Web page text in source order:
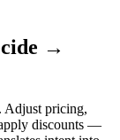
→
Adjust pricing,
discounts —